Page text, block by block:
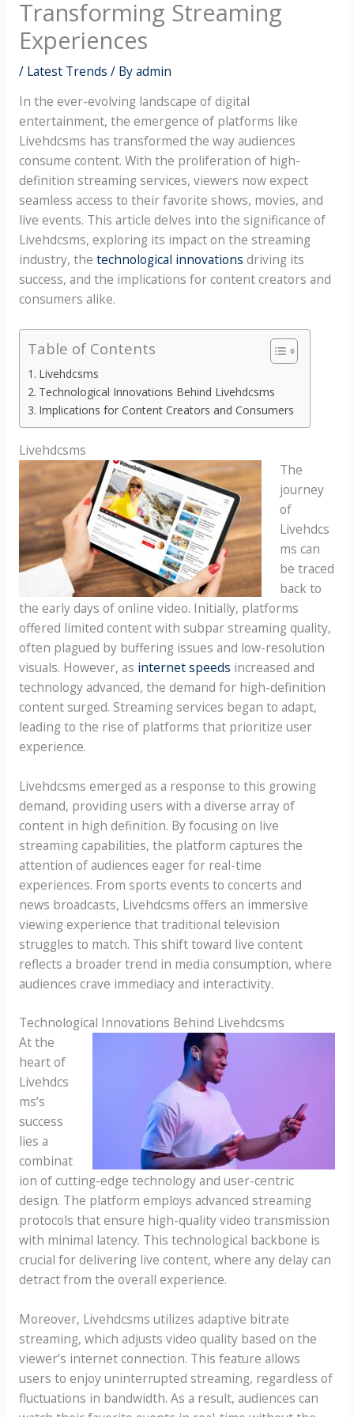
Transforming Streaming
Experiences
/ Latest Trends / Byadmin
In the ever-evolving landscape of digital
entertainment, the emergence of platforms like
Livehdcsms has transformed the way audiences
consume content. With the proliferation of high-
definition streaming services, viewers now expect
seamless access to their favorite shows, movies, and
live events. This article delves into the significance of
Livehdcsms, exploring its impact on the streaming
industry, the technological innovations driving its
success, and the implications for content creators and
consumers alike.
Table of Contents
Livehdcsms
Technological Innovations Behind Livehdcsms
Implications for Content Creators and Consumers
Livehdcsms
The
journey
of
Livehdcs
ms can
be traced
back to
the early days of online video. Initially, platforms
offered limited content with subpar streaming quality,
often plagued by buffering issues and low-resolution
visuals. However, as internet speeds increased and
technology advanced, the demand for high-definition
content surged. Streaming services began to adapt,
leading to the rise of platforms that prioritize user
experience.
Livehdcsms emerged as a response to this growing
demand, providing users with a diverse array of
content in high definition. By focusing on live
streaming capabilities, the platform captures the
attention of audiences eager for real-time
experiences. From sports events to concerts and
news broadcasts, Livehdcsms offers an immersive
viewing experience that traditional television
struggles to match. This shift toward live content
reflects a broader trend in media consumption, where
audiences crave immediacy and interactivity.
Technological Innovations Behind Livehdcsms
At the
heart of
Livehdcs
ms’s
success
lies a
combinat
ion of cutting-edge technology and user-centric
design. The platform employs advanced streaming
protocols that ensure high-quality video transmission
with minimal latency. This technological backbone is
crucial for delivering live content, where any delay can
detract from the overall experience.
Moreover, Livehdcsms utilizes adaptive bitrate
streaming, which adjusts video quality based on the
viewer’s internet connection. This feature allows
users to enjoy uninterrupted streaming, regardless of
fluctuations in bandwidth. As a result, audiences can